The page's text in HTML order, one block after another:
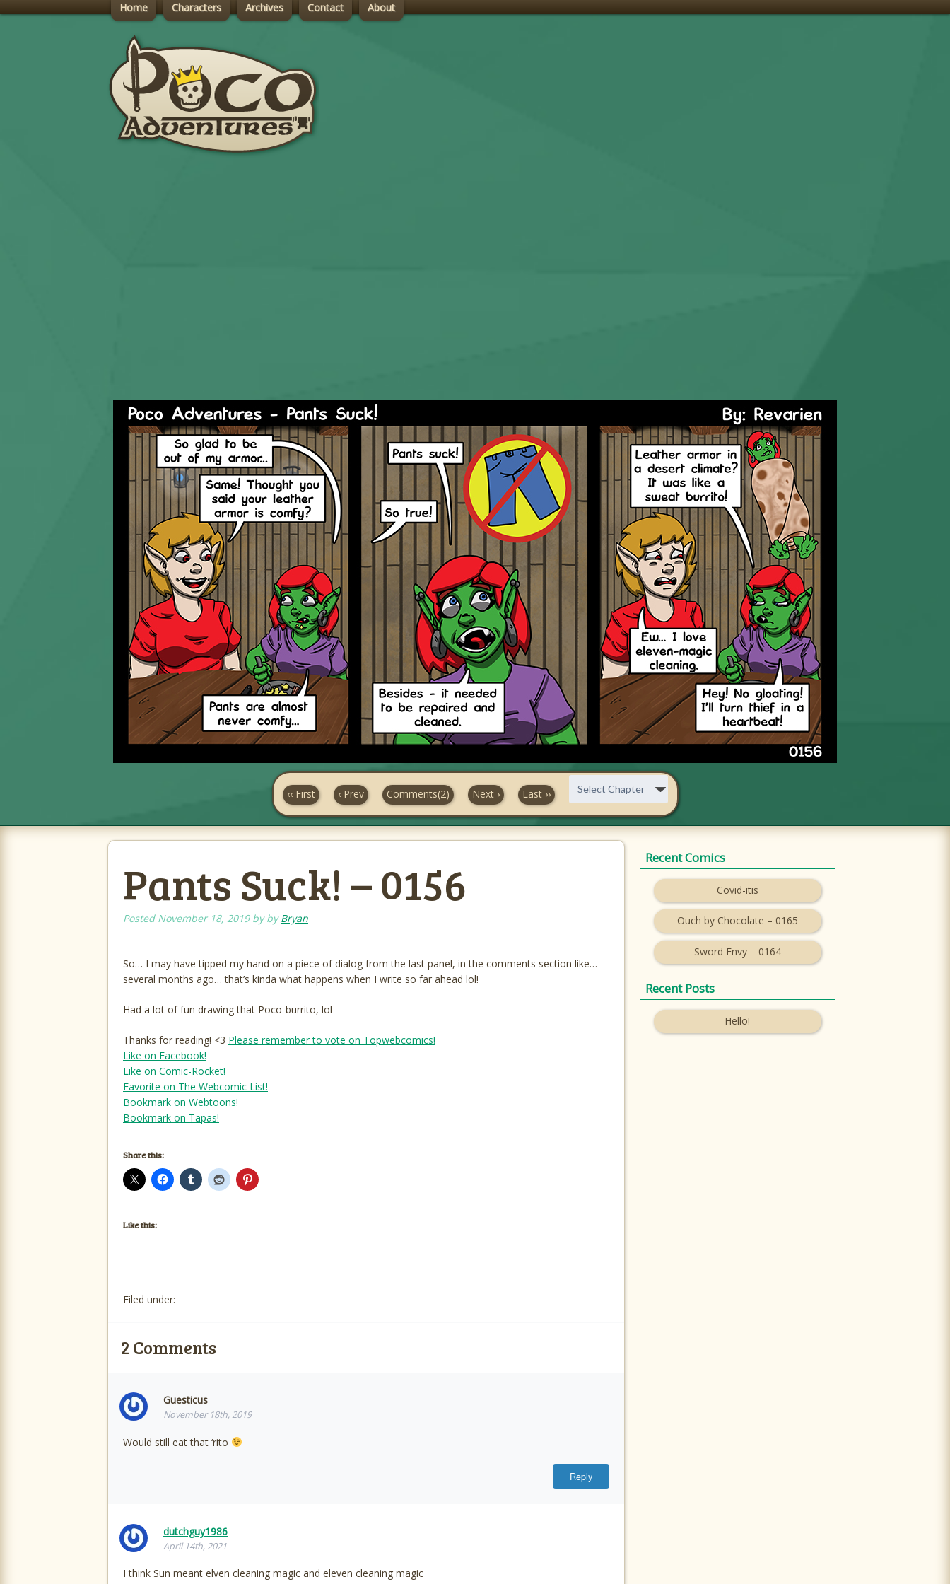
Home Characters Archives Contact About
‹‹ First ‹ Prev Comments(2) Next › Last ››
Pants Suck! – 0156
Posted November 18, 2019byby Bryan
So… I may have tipped my hand on a piece of dialog from the last panel, in the comments section like…
several months ago… that’s kinda what happens when I write so far ahead lol!
Had a lot of fun drawing that Poco-burrito, lol
Thanks for reading! <3 Please remember to vote on Topwebcomics!
Like on Facebook!
Like on Comic-Rocket!
Favorite on The Webcomic List!
Bookmark on Webtoons!
Bookmark on Tapas!
Share this:
Like this:
Filed under:
2 Comments
Guesticus
November 18th, 2019
Would still eat that ‘rito
Reply
dutchguy1986
April 14th, 2021
I think Sun meant elven cleaning magic and eleven cleaning magic
Recent Comics
Covid-itis
Ouch by Chocolate – 0165
Sword Envy – 0164
Recent Posts
Hello!